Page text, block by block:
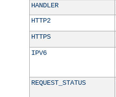
HANDLER
HTTP2
HTTPS
IPV6
REQUEST_STATUS